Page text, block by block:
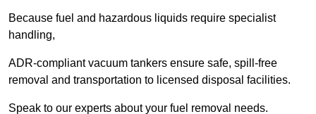
Because fuel and hazardous liquids require specialist
handling,
ADR-compliant vacuum tankers ensure safe, spill-free
removal and transportation to licensed disposal facilities.
Speak to our experts about your fuel removal needs.